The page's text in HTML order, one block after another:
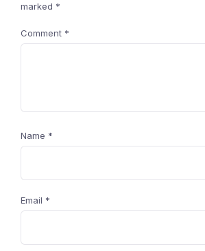
marked *
Comment *
Name *
Email *